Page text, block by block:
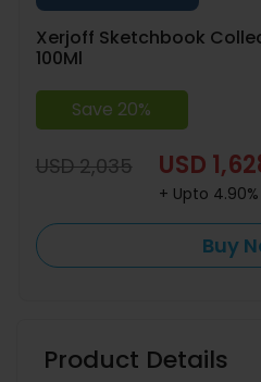
Xerjoff Sketchbook
100Ml
Save 20%
USD 2,035 USD
+ Upto
Buy
Product Details